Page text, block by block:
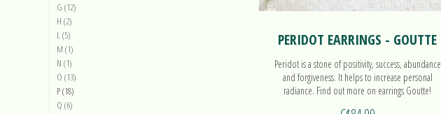
G (12)
H (2)
L(5)
M (1)
N (1)
O (13)
P(18)
Q (6)
PERIDOT EARRINGS - GOUTTE
Peridot is a stone of positivity, success, abundance
and forgiveness. It helps to increase personal
radiance. Find out more on earrings Goutte!